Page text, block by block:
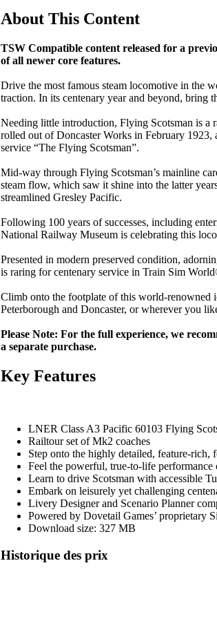
About This Content
TSW Compatible content released for a
of all newer core features.
Drive the most famous steam locomotive in the
traction. In its centenary year and beyond,
Needing little introduction, Flying Scotsman is a
rolled out of Doncaster Works in February 1923,
service “The Flying Scotsman”.
Mid-way through Flying Scotsman’s mainline
steam flow, which saw it shine into the latter
streamlined Gresley Pacific.
Following 100 years of successes, including
National Railway Museum is celebrating this
Presented in modern preserved condition,
is raring for centenary service in Train Sim
Climb onto the footplate of this world-renowned
Peterborough and Doncaster, or wherever you
Please Note: For the full experience, we
a separate purchase.
Key Features
LNER Class A3 Pacific 60103 Flying
Railtour set of Mk2 coaches
Step onto the highly detailed, feature-rich,
Feel the powerful, true-to-life performance
Learn to drive Scotsman with accessible
Embark on leisurely yet challenging
Livery Designer and Scenario Planner
Powered by Dovetail Games’ proprietary
Download size: 327 MB
Historique des prix